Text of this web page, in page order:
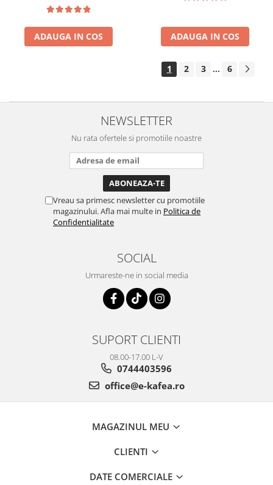
ADAUGA IN COS ADAUGA IN COS
1 2 3 ... 6
NEWSLETTER
Nu rata ofertele si promotiile noastre
Vreau sa primesc newsletter cu promotiile
magazinului. Afla mai multe in Politica de
Confidentialitate
SOCIAL
Urmareste-ne in social media
SUPORT CLIENTI
08.00-17.00 L-V
0744403596
office@e-kafea.ro
MAGAZINUL MEU
CLIENTI
DATE COMERCIALE